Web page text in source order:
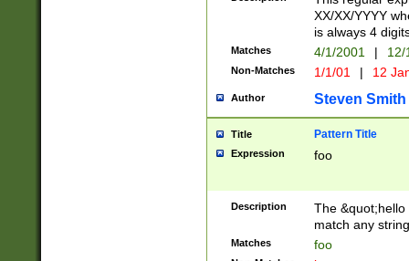
XX/XX/YYYY
is always 4
Matches 4/1/2001 |
Non-Matches 1/1/01 | 12
Author Steven Smith
Title Pattern Title
Expression foo
Description
The
match any
Matches foo